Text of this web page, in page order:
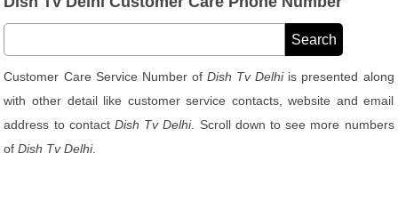
Customer Care Service Number of Dish Tv Delhiis presented along
with other detail like customer service contacts, website and email
address to contactDish Tv Delhi. Scroll down to see more numbers
ofDish Tv Delhi.